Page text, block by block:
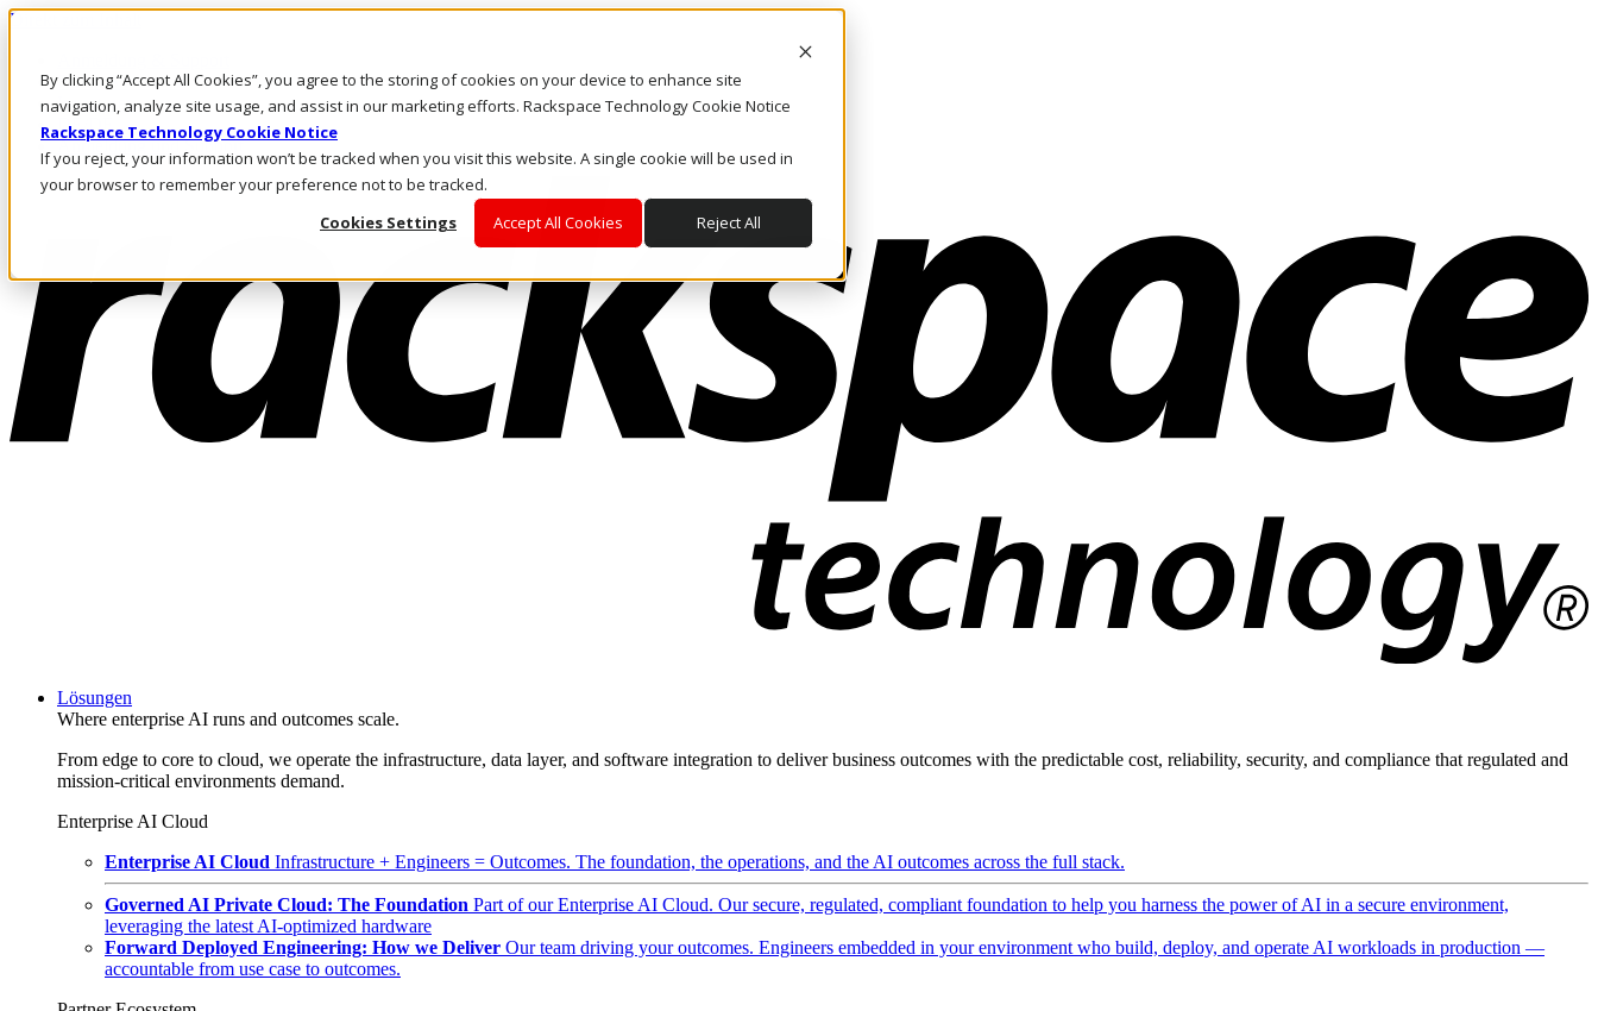
By clicking “Accept All Cookies”, you agree to the storing of cookies on your device to enhance site
navigation, analyze site usage, and assist in our marketing efforts. Rackspace Technology Cookie Notice
Rackspace Technology Cookie Notice
If you reject, your information won’t be tracked when you visit this website. A single cookie will be used in
your browser to remember your preference not to be tracked.
Cookies Settings
Accept All Cookies Reject All
Direkt zum Inhalt
Rufen Sie uns an
Investoren
DE/DE
Anmeldung und Support
Lösungen
Where enterprise AI runs and outcomes scale.
From edge to core to cloud, we operate the infrastructure, data layer, and software integration to deliver business outcomes with the predictable cost, reliability, security, and compliance that regulated and
mission-critical environments demand.
Enterprise AI Cloud
Enterprise AI Cloud Infrastructure + Engineers = Outcomes. The foundation, the operations, and the AI outcomes across the full stack.
Governed AI Private Cloud: The Foundation Part of our Enterprise AI Cloud. Our secure, regulated, compliant foundation to help you harness the power of AI in a secure environment,
leveraging the latest AI-optimized hardware
Forward Deployed Engineering: How we Deliver Our team driving your outcomes. Engineers embedded in your environment who build, deploy, and operate AI workloads in production —
accountable from use case to outcomes.